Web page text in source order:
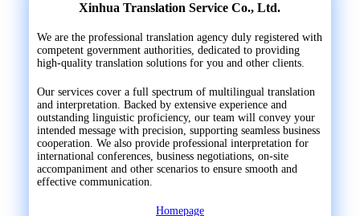
Xinhua Translation Service Co., Ltd.
We are the professional translation agency duly registered with
competent government authorities, dedicated to providing
high-quality translation solutions for you and other clients.
Our services cover a full spectrum of multilingual translation
and interpretation. Backed by extensive experience and
outstanding linguistic proficiency, our team will convey your
intended message with precision, supporting seamless business
cooperation. We also provide professional interpretation for
international conferences, business negotiations, on-site
accompaniment and other scenarios to ensure smooth and
effective communication.
Homepage